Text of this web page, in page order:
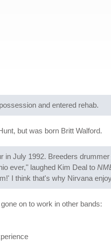
and entered rehab.
but was born Britt Walford.
in July 1992. Breeders
ever," laughed Kim Deal to
I think that's why Nirvana
on to work in other bands: